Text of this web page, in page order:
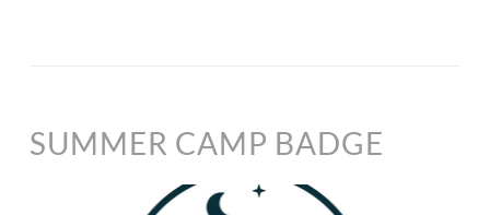
SUMMER CAMP BADGE